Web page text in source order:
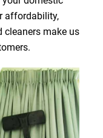
affordability,
cleaners make us